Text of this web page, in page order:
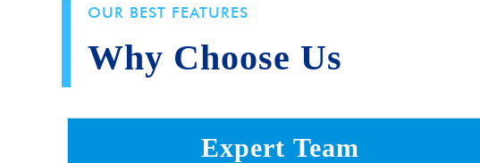
OUR BEST FEATURES
Why Choose Us
Expert Team